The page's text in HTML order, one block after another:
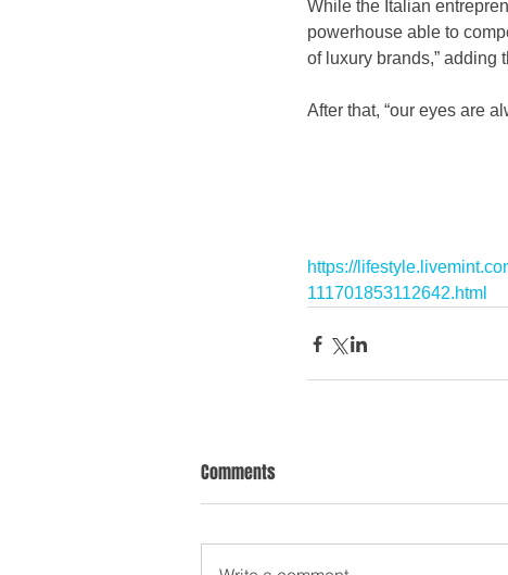
While the Italian
powerhouse able to
of luxury brands,” adding
After that, “our eyes are
https://
111701853112642.html
Comments